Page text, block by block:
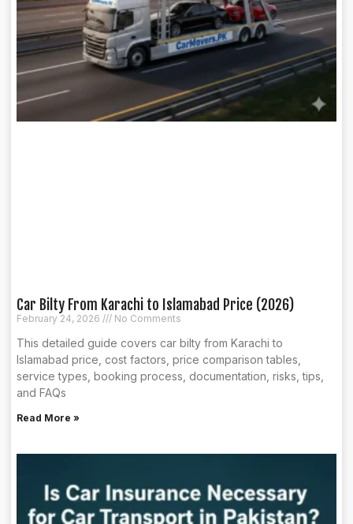
Car Bilty From Karachi to Islamabad Price (2026)
February 24, 2026 No Comments
This detailed guide covers car bilty from Karachi to
Islamabad price, cost factors, price comparison tables,
service types, booking process, documentation, risks, tips,
and FAQs
Read More »